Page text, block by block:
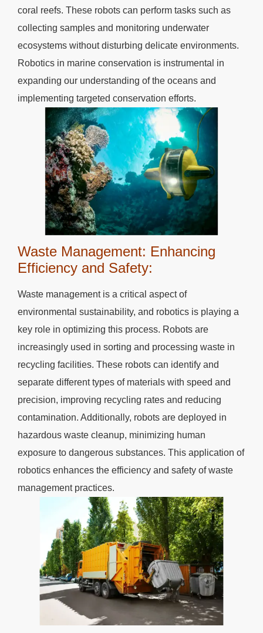
coral reefs. These robots can perform tasks such as
collecting samples and monitoring underwater
ecosystems without disturbing delicate environments.
Robotics in marine conservation is instrumental in
expanding our understanding of the oceans and
implementing targeted conservation efforts.
Waste Management: Enhancing
Efficiency and Safety:
Waste management is a critical aspect of
environmental sustainability, and robotics is playing a
key role in optimizing this process. Robots are
increasingly used in sorting and processing waste in
recycling facilities. These robots can identify and
separate different types of materials with speed and
precision, improving recycling rates and reducing
contamination. Additionally, robots are deployed in
hazardous waste cleanup, minimizing human
exposure to dangerous substances. This application of
robotics enhances the efficiency and safety of waste
management practices.